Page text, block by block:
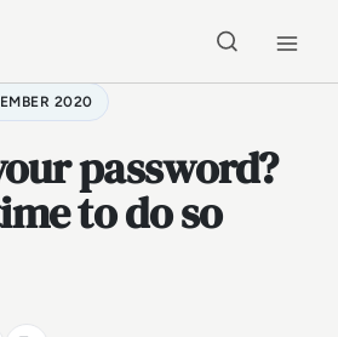
2020
password?
to do so